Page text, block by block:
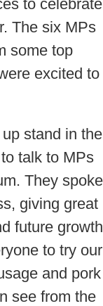
to celebrate
The six MPs
some top
excited to
stand in the
talk to MPs
They spoke
giving great
future growth
to try our
and pork
see from the